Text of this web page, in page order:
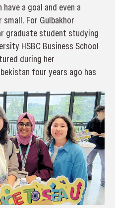
a goal and even a
For Gulbakhor
graduate student studying
HSBC Business School
during her
four years ago has